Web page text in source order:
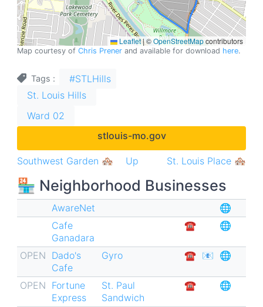
Leaflet|©OpenStreetMapcontributors
Map courtesy of Chris Prener and available for download here.
Tags
#STLHills
St. Louis Hills
Ward 02
stlouis-mo.gov
Book
traversal
links
Louis
Hills
🏘
Southwest Garden 🏘 Up St. Louis Place 🏘
🏪 Neighborhood Businesses
AwareNet
🌐
Cafe
Ganadara
☎︎ 🌐
OPEN Dado's
Cafe
Gyro ☎︎ 📧 🌐
OPEN Fortune
Express
St. Paul
Sandwich
☎︎ 🌐